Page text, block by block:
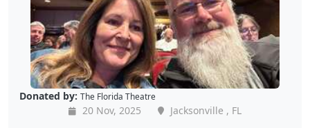
Donated by: The Florida Theatre
20 Nov, 2025
Jacksonville , FL